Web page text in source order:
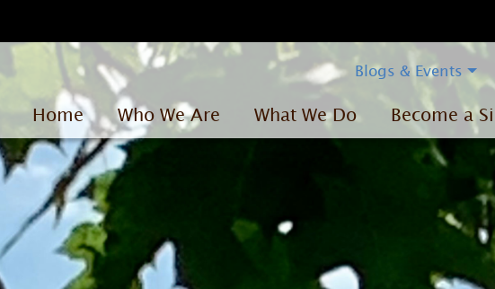
Blogs & Events
Home Who We Are What We Do Become a